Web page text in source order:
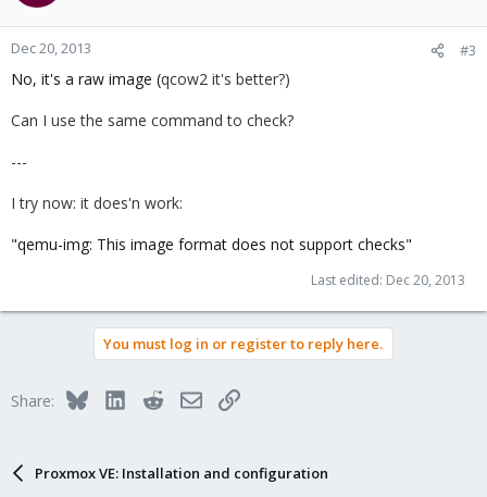
Dec 20, 2013 #3
No, it's a raw image (qcow2 it's better?)
Can I use the same command to check?
---
I try now: it does'n work:
"qemu-img: This image format does not support checks"
Last edited: Dec 20, 2013
You must log in or register to reply here.
Share: BlueskyLinkedInRedditEmailLink
Proxmox VE: Installation and configuration